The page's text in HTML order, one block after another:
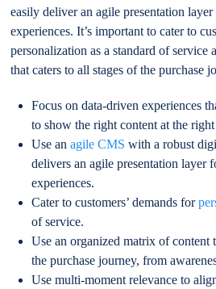
easily deliver an agile presentation
experiences. It’s important to cater to
personalization as a standard of service
that caters to all stages of the purchase
Focus on data-driven experiences
to show the right content at the
Use anagile CMS with a robust
delivers an agile presentation layer
experiences.
Cater to customers’ demands for
of service.
Use an organized matrix of content
the purchase journey, from
Use multi-moment relevance to